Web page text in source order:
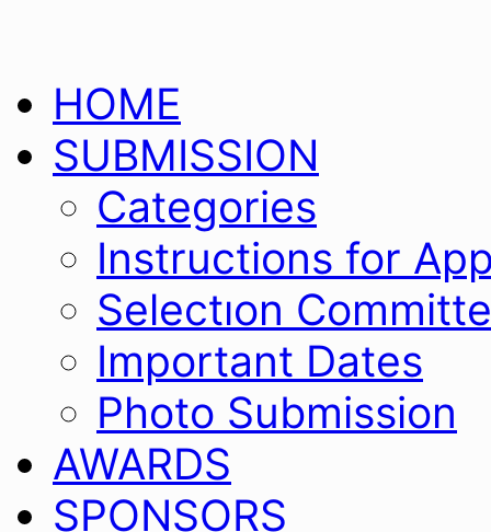
to
content
HOME
SUBMISSION
Categories
Instructions for
Selectıon
Important Dates
Photo Submission
AWARDS
SPONSORS